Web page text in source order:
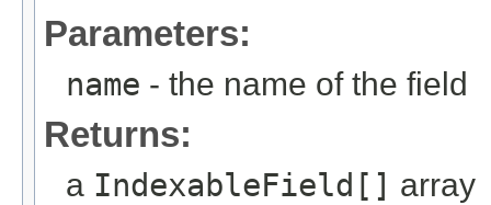
Parameters:
name - the name of the field
Returns:
a IndexableField[] array